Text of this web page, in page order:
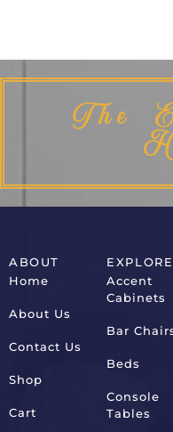
The
ABOUT
Home
About Us
Contact Us
Shop
Cart
EXPLORE
Accent
Cabinets
Bar
Beds
Console
Tables